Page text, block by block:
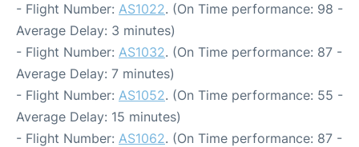
- Flight Number: AS1022. (On Time performance: 98 -
Average Delay: 3 minutes)
- Flight Number: AS1032. (On Time performance: 87 -
Average Delay: 7 minutes)
- Flight Number: AS1052. (On Time performance: 55 -
Average Delay: 15 minutes)
- Flight Number: AS1062. (On Time performance: 87 -